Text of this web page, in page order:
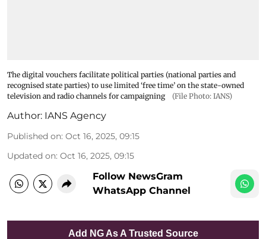
The digital vouchers facilitate political parties (national parties and
recognised state parties) to use limited ‘free time’ on the state-owned
television and radio channels for campaigning
(File Photo: IANS)
Author: IANS Agency
Published on: Oct 16, 2025, 09:15
Updated on: Oct 16, 2025, 09:15
Follow NewsGram
WhatsApp Channel
Add NG As A Trusted Source